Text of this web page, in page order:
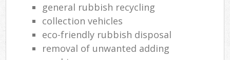
general rubbish recycling
collection vehicles
eco-friendly rubbish disposal
removal of unwanted adding